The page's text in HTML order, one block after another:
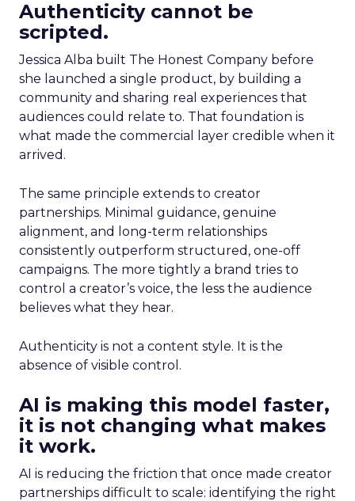
Authenticity cannot be
scripted.
Jessica Alba built The Honest Company before
she launched a single product, by building a
community and sharing real experiences that
audiences could relate to. That foundation is
what made the commercial layer credible when it
arrived.
The same principle extends to creator
partnerships. Minimal guidance, genuine
alignment, and long-term relationships
consistently outperform structured, one-off
campaigns. The more tightly a brand tries to
control a creator’s voice, the less the audience
believes what they hear.
Authenticity is not a content style. It is the
absence of visible control.
AI is making this model faster,
it is not changing what makes
it work.
AI is reducing the friction that once made creator
partnerships difficult to scale: identifying the right